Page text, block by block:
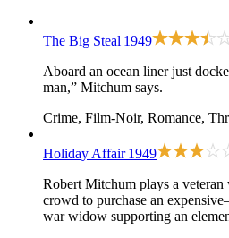
The Big Steal 1949
Aboard an ocean liner just
man,” Mitchum says.
Crime, Film-Noir, Romance,
Holiday Affair 1949
Robert Mitchum plays a veteran
crowd to purchase an
war widow supporting an